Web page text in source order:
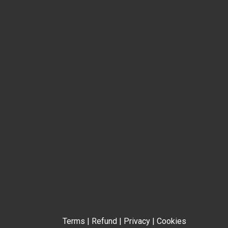
Terms | Refund | Privacy | Cookies